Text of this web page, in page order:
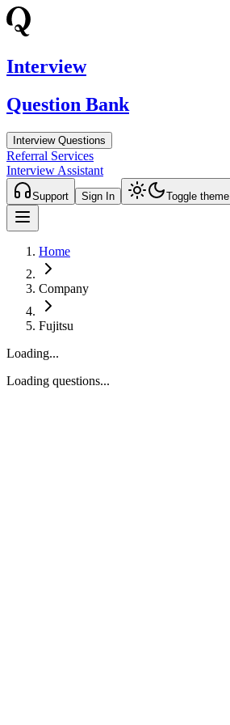
Interview
Question Bank
Interview Questions
Referral Services
Interview Assistant
Support Sign In Toggle theme
Home
Company
Fujitsu
Loading...
Loading questions...